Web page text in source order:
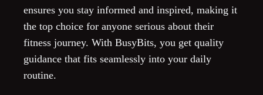
ensures you stay informed and inspired, making it
the top choice for anyone serious about their
fitness journey. With BusyBits, you get quality
guidance that fits seamlessly into your daily
routine.